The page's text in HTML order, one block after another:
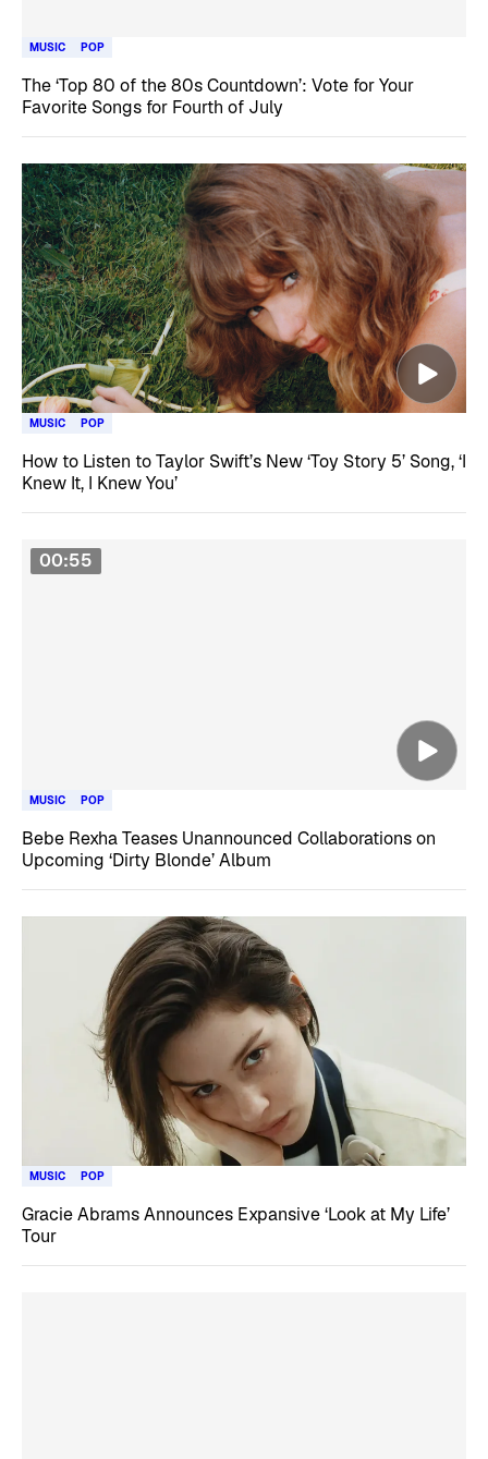
MUSIC POP
The ‘Top 80 of the 80s Countdown’: Vote for Your
Favorite Songs for Fourth of July
MUSIC POP
How to Listen to Taylor Swift’s New ‘Toy Story 5’ Song, ‘I
Knew It, I Knew You’
00:55
MUSIC POP
Bebe Rexha Teases Unannounced Collaborations on
Upcoming ‘Dirty Blonde’ Album
MUSIC POP
Gracie Abrams Announces Expansive ‘Look at My Life’
Tour